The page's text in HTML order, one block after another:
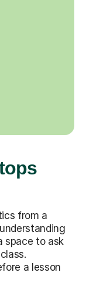
from a
space to ask
a lesson